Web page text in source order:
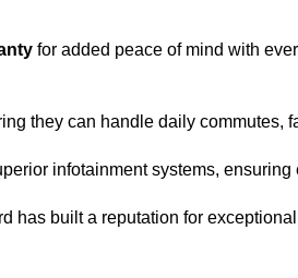
for added peace of mind with
they can handle daily commutes,
infotainment systems,
has built a reputation for